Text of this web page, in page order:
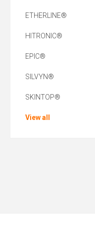
ETHERLINE®
HITRONIC®
EPIC®
SILVYN®
SKINTOP®
View all